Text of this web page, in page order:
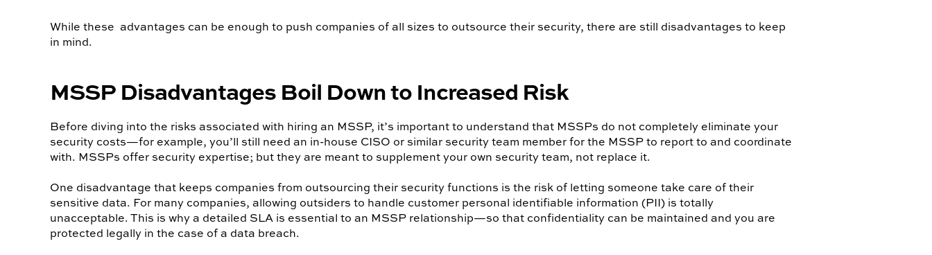
While these advantages can be enough to push companies of all sizes to outsource their security, there are still disadvantages to keep
in mind.
MSSP Disadvantages Boil Down to Increased Risk
Before diving into the risks associated with hiring an MSSP, it’s important to understand that MSSPs do not completely eliminate your
security costs—for example, you’ll still need an in-house CISO or similar security team member for the MSSP to report to and coordinate
with. MSSPs offer security expertise; but they are meant to supplement your own security team, not replace it.
One disadvantage that keeps companies from outsourcing their security functions is the risk of letting someone take care of their
sensitive data. For many companies, allowing outsiders to handle customer personal identifiable information (PII) is totally
unacceptable. This is why a detailed SLA is essential to an MSSP relationship—so that confidentiality can be maintained and you are
protected legally in the case of a data breach.